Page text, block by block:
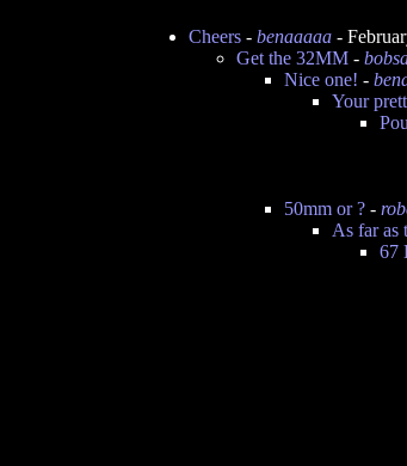
Cheers - benaaaaa -
Get the 32MM -
Nice one! -
Your
50mm or ? -
As far as
67